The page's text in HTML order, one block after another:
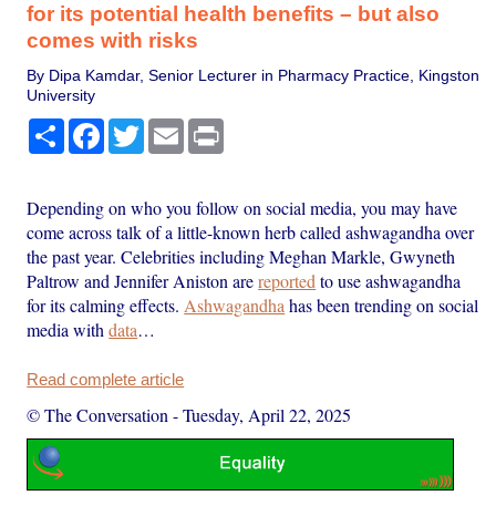
for its potential health benefits – but also
comes with risks
By Dipa Kamdar, Senior Lecturer in Pharmacy Practice, Kingston
University
Share Facebook
TwitterEmail
Depending on who you follow on social media, you may have
come across talk of a little-known herb called ashwagandha over
the past year. Celebrities including Meghan Markle, Gwyneth
Paltrow and Jennifer Aniston arereported to use ashwagandha
for its calming effects. Ashwagandha has been trending on social
media withdata…
Read complete article
© The Conversation -Tuesday, April 22, 2025